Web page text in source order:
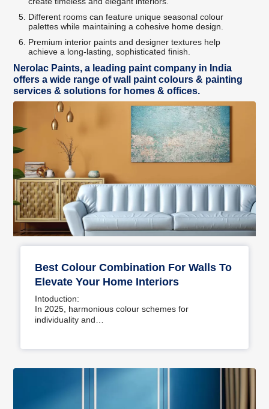
Different rooms can feature unique seasonal colour
palettes while maintaining a cohesive home design.
Premium interior paints and designer textures help
achieve a long-lasting, sophisticated finish.
Nerolac Paints, a leading paint company in India
offers a wide range of wall paint colours & painting
services & solutions for homes & offices.
Best Colour Combination For Walls To
Elevate Your Home Interiors
Intoduction:
In 2025, harmonious colour schemes for
individuality and…